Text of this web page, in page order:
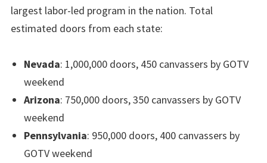
largest labor-led program in the nation. Total
estimated doors from each state:
Nevada: 1,000,000 doors, 450 canvassers by GOTV
weekend
Arizona: 750,000 doors, 350 canvassers by GOTV
weekend
Pennsylvania: 950,000 doors, 400 canvassers by
GOTV weekend